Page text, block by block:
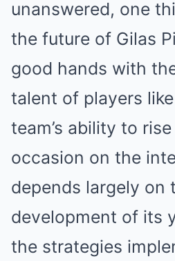
unanswered, one
the future of Gilas
good hands with
talent of players
team’s ability to
occasion on the
depends largely on
development of its
the strategies